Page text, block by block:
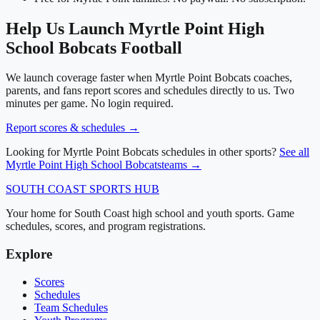
Help Us Launch Myrtle Point High
School Bobcats Football
We launch coverage faster when Myrtle Point Bobcats coaches,
parents, and fans report scores and schedules directly to us. Two
minutes per game. No login required.
Report scores & schedules →
Looking forMyrtle Point Bobcats schedules in other sports? See all
Myrtle Point High School Bobcatsteams →
SOUTH COAST SPORTS HUB
Your home for South Coast high school and youth sports. Game
schedules, scores, and program registrations.
Explore
Scores
Schedules
Team Schedules